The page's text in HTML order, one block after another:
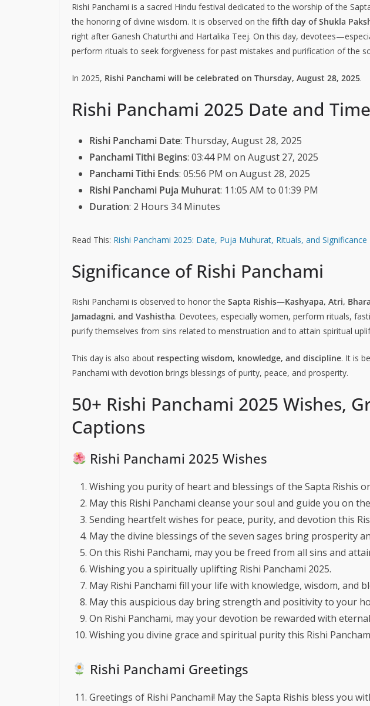
Rishi Panchami is a sacred Hindu festival dedicated to the worship of the
the honoring of divine wisdom. It is observed on the fifth day of Shukla
right after Ganesh Chaturthi and Hartalika Teej. On this day,
perform rituals to seek forgiveness for past mistakes and purification of the
In 2025, Rishi Panchami will be celebrated on Thursday, August 28, 2025.
Rishi Panchami 2025 Date and Time
Rishi Panchami Date: Thursday, August 28, 2025
Panchami Tithi Begins: 03:44 PM on August 27, 2025
Panchami Tithi Ends: 05:56 PM on August 28, 2025
Rishi Panchami Puja Muhurat: 11:05 AM to 01:39 PM
Duration: 2 Hours 34 Minutes
Read This: Rishi Panchami 2025: Date, Puja Muhurat, Rituals, and Significance
Significance of Rishi Panchami
Rishi Panchami is observed to honor the Sapta Rishis—Kashyapa, Atri,
Jamadagni, and Vashistha. Devotees, especially women, perform rituals,
purify themselves from sins related to menstruation and to attain spiritual
This day is also about respecting wisdom, knowledge, and discipline. It is
Panchami with devotion brings blessings of purity, peace, and prosperity.
50+ Rishi Panchami 2025 Wishes,
Captions
Rishi Panchami 2025 Wishes
Wishing you purity of heart and blessings of the Sapta Rishis
May this Rishi Panchami cleanse your soul and guide you on
Sending heartfelt wishes for peace, purity, and devotion this
May the divine blessings of the seven sages bring prosperity
On this Rishi Panchami, may you be freed from all sins and
Wishing you a spiritually uplifting Rishi Panchami 2025.
May Rishi Panchami fill your life with knowledge, wisdom, and
May this auspicious day bring strength and positivity to your
On Rishi Panchami, may your devotion be rewarded with
Wishing you divine grace and spiritual purity this Rishi
Rishi Panchami Greetings
Greetings of Rishi Panchami! May the Sapta Rishis bless you